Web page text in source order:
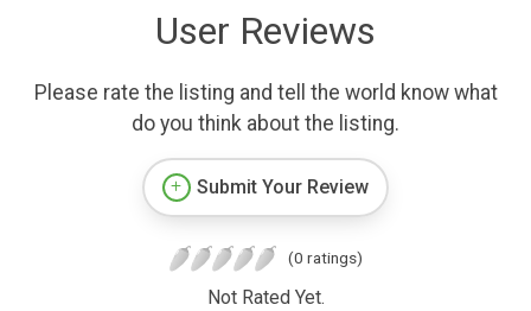
User Reviews
Please rate the listing and tell the world know what
do you think about the listing.
Submit Your Review
(0 ratings)
Not Rated Yet.